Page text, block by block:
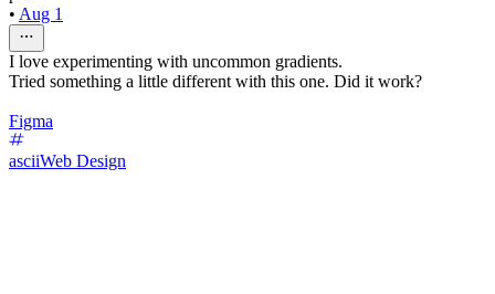
• Aug 1
I love experimenting with uncommon gradients.
Tried something a little different with this one. Did it work?
Figma
asciiWeb Design